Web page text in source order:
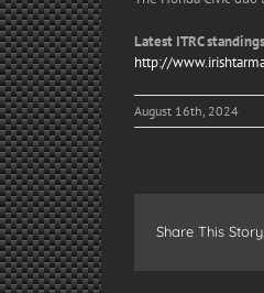
Latest ITRC standings
http://
August 16th, 2024
Share This